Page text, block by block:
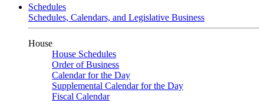
Schedules
Schedules, Calendars, and Legislative Business
House
House Schedules
Order of Business
Calendar for the Day
Supplemental Calendar for the Day
Fiscal Calendar